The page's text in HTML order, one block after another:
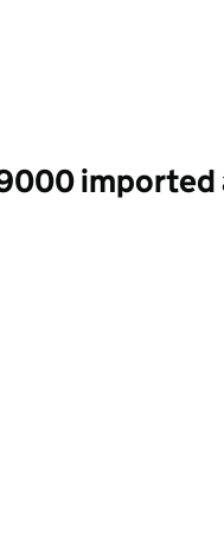
imported